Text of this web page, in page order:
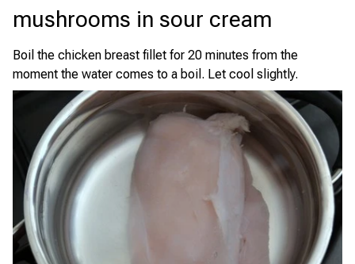
mushrooms in sour cream
Boil the chicken breast fillet for 20 minutes from the
moment the water comes to a boil. Let cool slightly.